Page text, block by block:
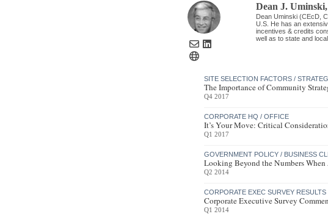
Dean J.
Dean Uminski (CEcD,
U.S. He has an
incentives & credits
well as to state and
SITE SELECTION FACTORS /
The Importance of Community
Q4 2017
CORPORATE HQ / OFFICE
It’s Your Move: Critical
Q1 2017
GOVERNMENT POLICY / BUSINESS
Looking Beyond the Numbers
Q2 2014
CORPORATE EXEC SURVEY RESULTS
Corporate Executive Survey
Q1 2014